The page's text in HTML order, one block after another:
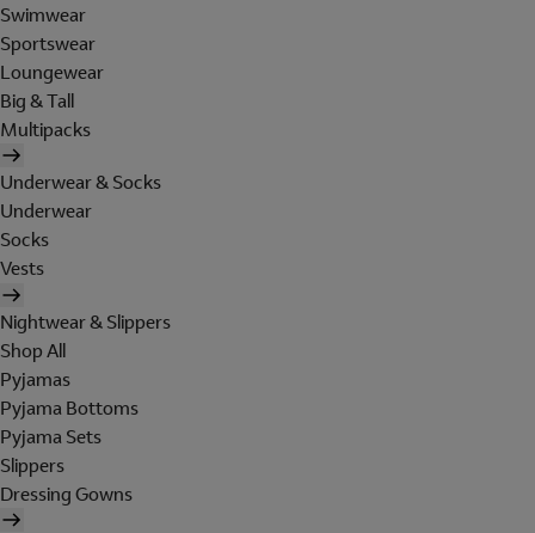
Swimwear
Sportswear
Loungewear
Big & Tall
Multipacks
Underwear & Socks
Underwear
Socks
Vests
Nightwear & Slippers
Shop All
Pyjamas
Pyjama Bottoms
Pyjama Sets
Slippers
Dressing Gowns